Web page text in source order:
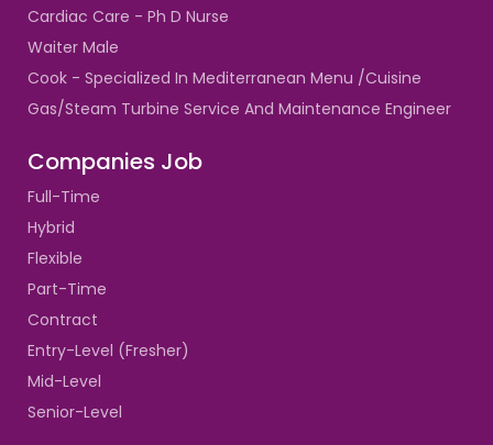
Cardiac Care - Ph D Nurse
Waiter Male
Cook - Specialized In Mediterranean Menu /Cuisine
Gas/Steam Turbine Service And Maintenance Engineer
Companies Job
Full-Time
Hybrid
Flexible
Part-Time
Contract
Entry-Level (Fresher)
Mid-Level
Senior-Level